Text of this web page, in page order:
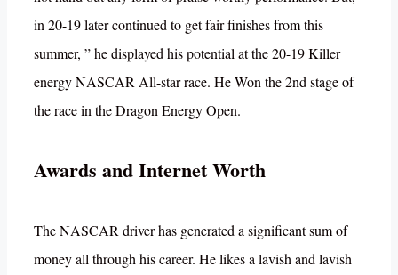
in 20-19 later continued to get fair finishes from this
summer, ” he displayed his potential at the 20-19 Killer
energy NASCAR All-star race. He Won the 2nd stage of
the race in the Dragon Energy Open.
Awards and Internet Worth
The NASCAR driver has generated a significant sum of
money all through his career. He likes a lavish and lavish